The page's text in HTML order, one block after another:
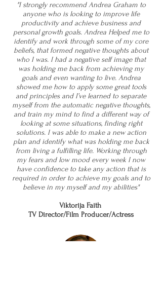
"I strongly recommend Andrea Graham to
anyone who is looking to improve life
productivity and achieve business and
personal growth goals. Andrea Helped me to
identify and work through some of my core
beliefs, that formed negative thoughts about
who I was. I had a negative self image that
was holding me back from achieving my
goals and even wanting to live. Andrea
showed me how to apply some great tools
and principles and I’ve learned to separate
myself from the automatic negative thoughts,
and train my mind to find a different way of
looking at some situations, finding right
solutions. I was able to make a new action
plan and identify what was holding me back
from living a fulfilling life. Working through
my fears and low mood every week I now
have confidence to take any action that is
required in order to achieve my goals and to
believe in my myself and my abilities"
Viktorija Faith
TV Director/Film Producer/Actress